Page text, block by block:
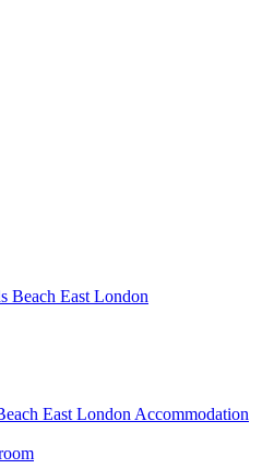
East London Accommodation